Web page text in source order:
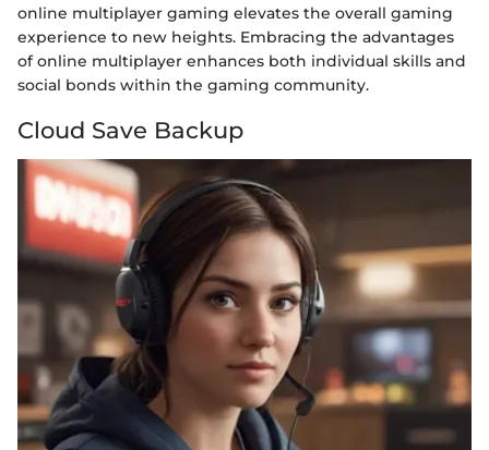
online multiplayer gaming elevates the overall gaming
experience to new heights. Embracing the advantages
of online multiplayer enhances both individual skills and
social bonds within the gaming community.
Cloud Save Backup